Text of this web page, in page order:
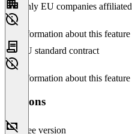
Only EU companies affiliated
No information about this feature
EU standard contract
No information about this feature
Versions
Free version